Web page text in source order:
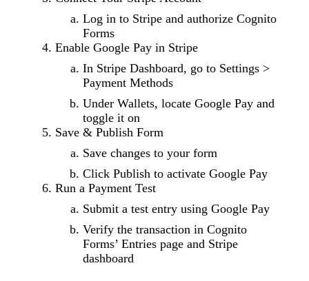
Log in to Stripe and authorize Cognito
Forms
Enable Google Pay in Stripe
In Stripe Dashboard, go to Settings >
Payment Methods
Under Wallets, locate Google Pay and
toggle it on
Save & Publish Form
Save changes to your form
Click Publish to activate Google Pay
Run a Payment Test
Submit a test entry using Google Pay
Verify the transaction in Cognito
Forms’ Entries page and Stripe
dashboard